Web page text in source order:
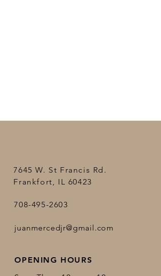
7645 W. St Francis Rd.
Frankfort, IL 60423
708-495-2603
juanmercedjr@gmail.com
OPENING HOURS